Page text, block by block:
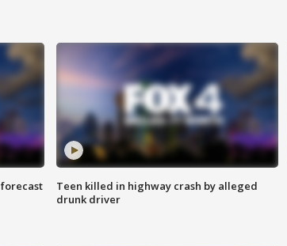
Teen killed in highway crash by alleged
drunk driver